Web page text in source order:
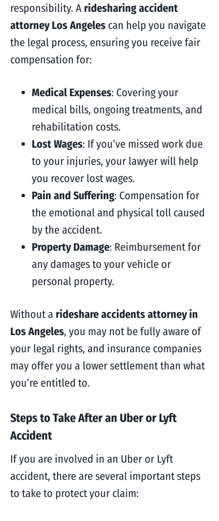
responsibility. A ridesharing accident
attorney Los Angelescan help you navigate
the legal process, ensuring you receive fair
compensation for:
Medical Expenses: Covering your
medical bills, ongoing treatments, and
rehabilitation costs.
Lost Wages: If you’ve missed work due
to your injuries, your lawyer will help
you recover lost wages.
Pain and Suffering: Compensation for
the emotional and physical toll caused
by the accident.
Property Damage: Reimbursement for
any damages to your vehicle or
personal property.
Without a rideshare accidents attorney in
Los Angeles, you may not be fully aware of
your legal rights, and insurance companies
may offer you a lower settlement than what
you’re entitled to.
Steps to Take After an Uber or Lyft
Accident
If you are involved in an Uber or Lyft
accident, there are several important steps
to take to protect your claim: